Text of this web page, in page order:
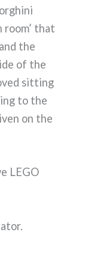
that
the
of the
sitting
to the
on the
LEGO